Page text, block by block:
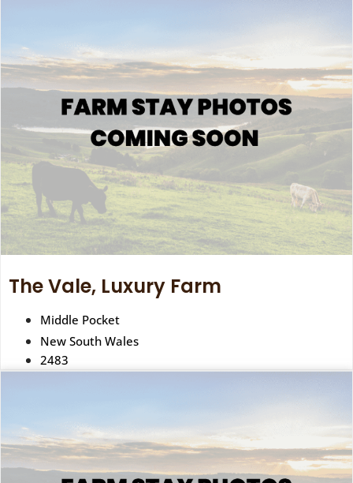
The Vale, Luxury Farm
Middle Pocket
New South Wales
2483